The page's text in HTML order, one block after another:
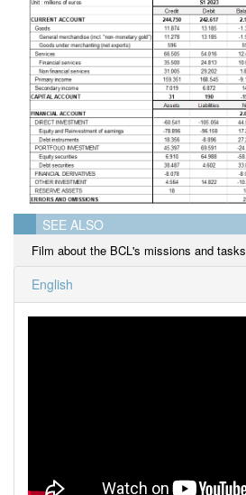
SEE ALSO
Film about the BCL's missions and tasks
English